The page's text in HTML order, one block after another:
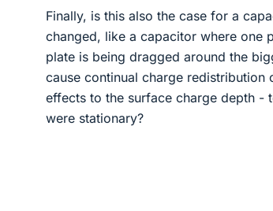
Finally, is this also the case for a
changed, like a capacitor where one
plate is being dragged around the
cause continual charge
effects to the surface charge depth -
were stationary?